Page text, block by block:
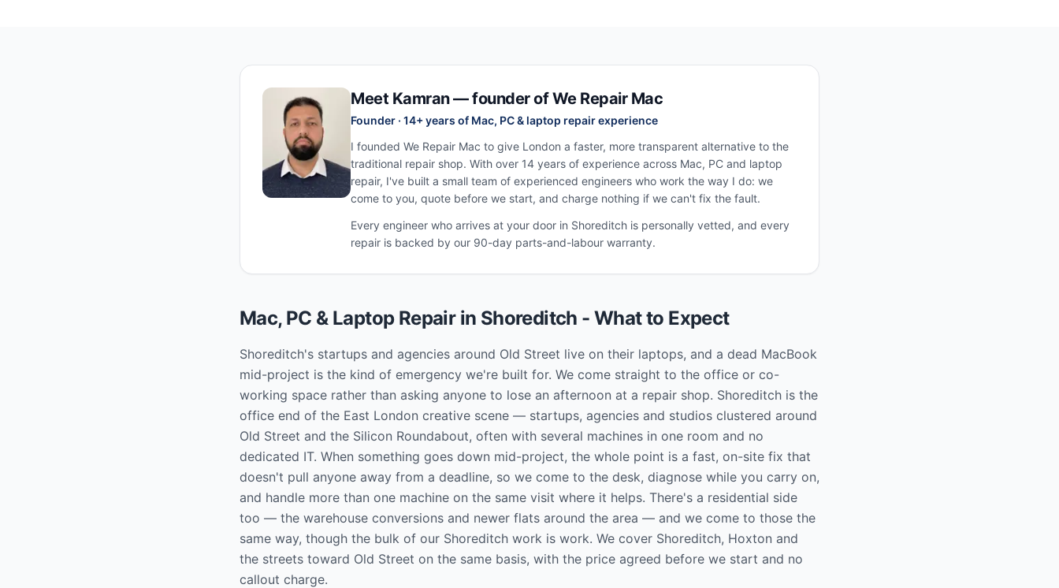
Meet Kamran — founder of We Repair Mac
Founder · 14+ years of Mac, PC & laptop repair experience
I founded We Repair Mac to give London a faster, more transparent alternative to the
traditional repair shop. With over 14 years of experience across Mac, PC and laptop
repair, I've built a small team of experienced engineers who work the way I do: we
come to you, quote before we start, and charge nothing if we can't fix the fault.
Every engineer who arrives at your door in Shoreditch is personally vetted, and every
repair is backed by our 90-day parts-and-labour warranty.
Mac, PC & Laptop Repair in Shoreditch - What to Expect
Shoreditch's startups and agencies around Old Street live on their laptops, and a dead MacBook
mid-project is the kind of emergency we're built for. We come straight to the office or co-
working space rather than asking anyone to lose an afternoon at a repair shop. Shoreditch is the
office end of the East London creative scene — startups, agencies and studios clustered around
Old Street and the Silicon Roundabout, often with several machines in one room and no
dedicated IT. When something goes down mid-project, the whole point is a fast, on-site fix that
doesn't pull anyone away from a deadline, so we come to the desk, diagnose while you carry on,
and handle more than one machine on the same visit where it helps. There's a residential side
too — the warehouse conversions and newer flats around the area — and we come to those the
same way, though the bulk of our Shoreditch work is work. We cover Shoreditch, Hoxton and
the streets toward Old Street on the same basis, with the price agreed before we start and no
callout charge.